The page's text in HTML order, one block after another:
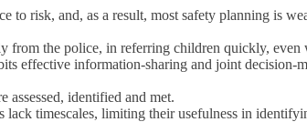
risk, and, as a result, most safety planning is
the police, in referring children quickly, even
effective information-sharing and joint decision-
assessed, identified and met.
timescales, limiting their usefulness in